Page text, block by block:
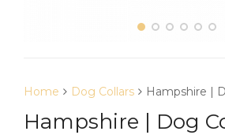
Home Dog Collars Hampshire |
Hampshire | Dog